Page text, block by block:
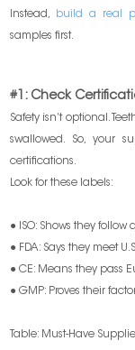
Instead, build a real
samples first.
#1: Check
Safety isn’t optional.
swallowed. So, your
certifications.
Look for these labels:
● ISO: Shows they follow
● FDA: Says they meet
● CE: Means they pass
● GMP: Proves their
Table: Must-Have